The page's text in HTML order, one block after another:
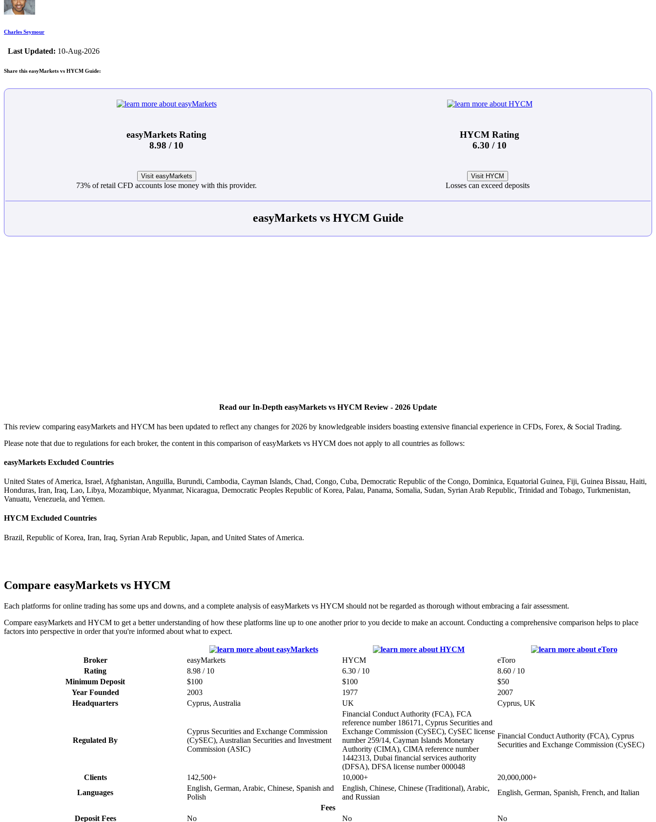
Charles Seymour
Last Updated: 10-Aug-2026
Share this easyMarkets vs HYCM Guide:
easyMarkets Rating
8.98 / 10
HYCM Rating
6.30 / 10
Visit easyMarkets
73% of retail CFD accounts lose money with this provider.
Visit HYCM
Losses can exceed deposits
easyMarkets vs HYCM Guide
Read our In-Depth easyMarkets vs HYCM Review - 2026 Update
This review comparing easyMarkets and HYCM has been updated to reflect any changes for 2026 by knowledgeable insiders boasting extensive financial experience in CFDs, Forex, & Social Trading.
Please note that due to regulations for each broker, the content in this comparison of easyMarkets vs HYCM does not apply to all countries as follows:
easyMarkets Excluded Countries
United States of America, Israel, Afghanistan, Anguilla, Burundi, Cambodia, Cayman Islands, Chad, Congo, Cuba, Democratic Republic of the Congo, Dominica, Equatorial Guinea, Fiji, Guinea Bissau, Haiti,
Honduras, Iran, Iraq, Lao, Libya, Mozambique, Myanmar, Nicaragua, Democratic Peoples Republic of Korea, Palau, Panama, Somalia, Sudan, Syrian Arab Republic, Trinidad and Tobago, Turkmenistan,
Vanuatu, Venezuela, and Yemen.
HYCM Excluded Countries
Brazil, Republic of Korea, Iran, Iraq, Syrian Arab Republic, Japan, and United States of America.
Compare easyMarkets vs HYCM
Each platforms for online trading has some ups and downs, and a complete analysis of easyMarkets vs HYCM should not be regarded as thorough without embracing a fair assessment.
Compare easyMarkets and HYCM to get a better understanding of how these platforms line up to one another prior to you decide to make an account. Conducting a comprehensive comparison helps to place
factors into perspective in order that you're informed about what to expect.
Broker easyMarkets HYCM
eToro
Rating
8.98 / 10 6.30 / 10
8.60 / 10
Minimum Deposit
$100 $100
$50
Year Founded
2003 1977
2007
Headquarters
Cyprus, Australia UK Cyprus, UK
Regulated By
Cyprus Securities and Exchange Commission
(CySEC), Australian Securities and Investment
Commission (ASIC)
Financial Conduct Authority (FCA), FCA
reference number 186171, Cyprus Securities and
Exchange Commission (CySEC), CySEC license
number 259/14, Cayman Islands Monetary
Authority (CIMA), CIMA reference number
1442313, Dubai financial services authority
(DFSA), DFSA license number 000048
Financial Conduct Authority (FCA), Cyprus
Securities and Exchange Commission (CySEC)
Clients 142,500+ 10,000+
20,000,000+
Languages
English, German, Arabic, Chinese, Spanish and
Polish
English, Chinese, Chinese (Traditional), Arabic,
and Russian
English, German, Spanish, French, and Italian
Fees
Deposit Fees
No No
No